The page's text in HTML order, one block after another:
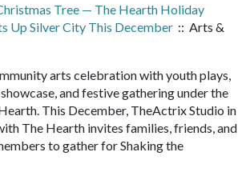
Tree — The Hearth Holiday
Up Silver City This December :: Arts &
arts celebration with youth plays,
and festive gathering under the
This December, TheActrix Studio in
The Hearth invites families, friends, and
to gather for Shaking the